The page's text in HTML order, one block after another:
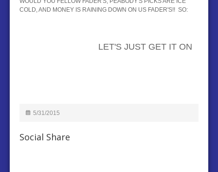
COLD, AND MONEY IS RAINING DOWN ON US FADER'S!! SO:
LET'S JUST GET IT ON
5/31/2015
Social Share